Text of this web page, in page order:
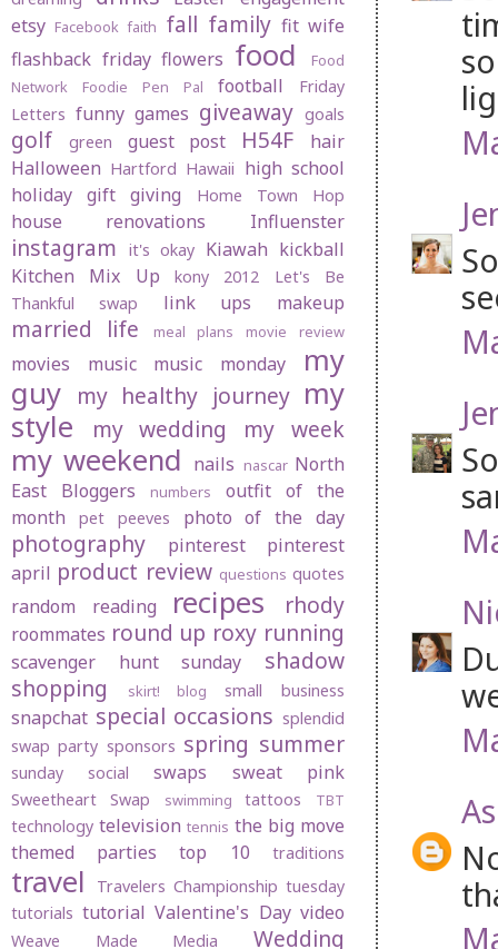
etsy Facebook faith fall family fit wife
flashback friday flowers food
Food
Network
Foodie Pen Pal football
Friday
Letters funny games giveaway goals
golf green guest post H54F
hair
Halloween Hartford Hawaii high school
holiday gift giving
Home Town Hop
house renovations Influenster
instagram it's okay Kiawah kickball
Kitchen Mix Up
kony 2012
Let's Be
Thankful swap
link ups makeup
married life meal plans movie review
movies music music monday
my
guy my healthy journey my
style
my wedding my week
my weekend nails nascar North
East Bloggers
numbers
outfit of the
month
pet peeves photo of the day
photography pinterest
pinterest
april product review questions quotes
random reading recipes rhody
roommates round up roxy running
scavenger hunt sunday
shadow
shopping
skirt! blog small business
snapchat special occasions splendid
swap party sponsors spring summer
sunday social swaps sweat pink
Sweetheart Swap swimming tattoos TBT
technology television tennis the big move
themed parties
top 10 traditions
travel Travelers Championship tuesday
tutorials tutorial Valentine's Day video
Weave Made Media
Wedding